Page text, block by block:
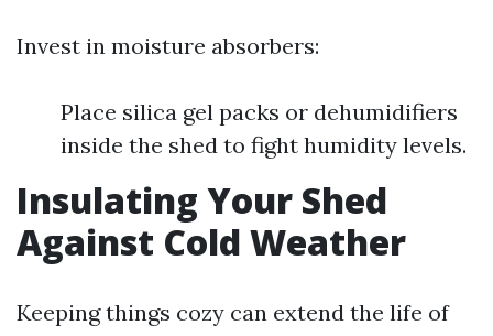
Invest in moisture absorbers:
Place silica gel packs or dehumidifiers
inside the shed to fight humidity levels.
Insulating Your Shed
Against Cold Weather
Keeping things cozy can extend the life of